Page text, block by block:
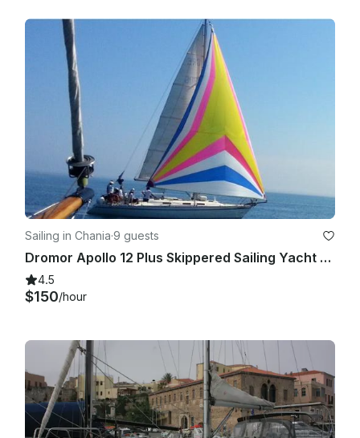
Sailing in Chania·9 guests
Dromor Apollo 12 Plus Skippered Sailing Yacht for Charter, in Old Harbor Chania.
4.5
$150/hour